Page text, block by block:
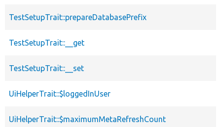
TestSetupTrait::prepareDatabasePrefix
TestSetupTrait::__get
TestSetupTrait::__set
UiHelperTrait::$loggedInUser
UiHelperTrait::$maximumMetaRefreshCount